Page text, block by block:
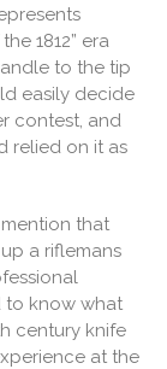
1812” era
to the tip
easily decide
contest, and
relied on it as
that
a riflemans
to know what
century knife
at the